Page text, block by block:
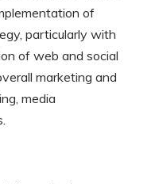
of
particularly with
of web and social
marketing and
media